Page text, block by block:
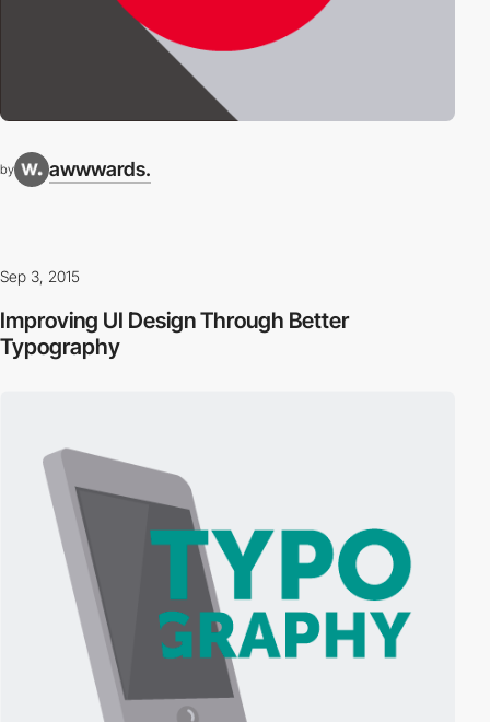
by awwwards.
Sep 3, 2015
Improving UI Design Through Better
Typography